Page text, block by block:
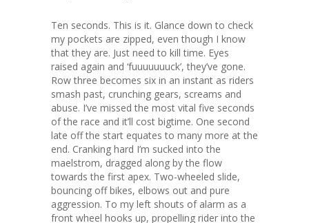
Ten seconds. This is it. Glance down to check
my pockets are zipped, even though I know
that they are. Just need to kill time. Eyes
raised again and ‘fuuuuuuuck’, they’ve gone.
Row three becomes six in an instant as riders
smash past, crunching gears, screams and
abuse. I’ve missed the most vital five seconds
of the race and it’ll cost bigtime. One second
late off the start equates to many more at the
end. Cranking hard I’m sucked into the
maelstrom, dragged along by the flow
towards the first apex. Two-wheeled slide,
bouncing off bikes, elbows out and pure
aggression. To my left shouts of alarm as a
front wheel hooks up, propelling rider into the